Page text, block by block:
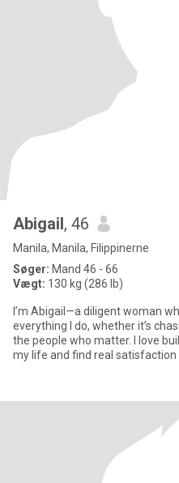
Abigail, 46
Manila, Manila, Filippinerne
Søger: Mand 46 - 66
Vægt: 130 kg (286 lb)
I’m Abigail—a diligent woman
everything I do, whether it’s
the people who matter. I love
my life and find real satisfaction